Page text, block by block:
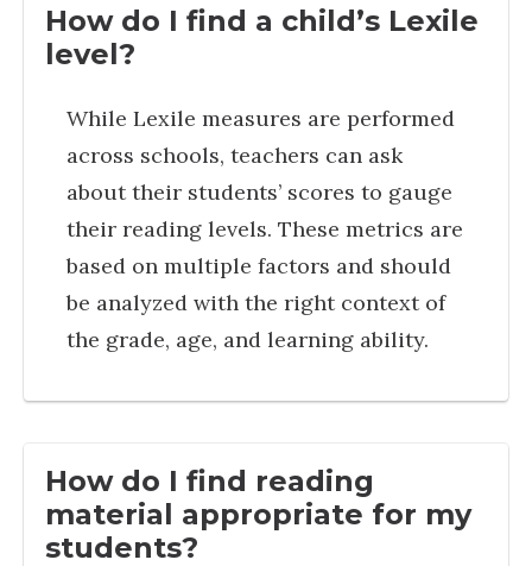
How do I find a child’s Lexile
level?
While Lexile measures are performed
across schools, teachers can ask
about their students’ scores to gauge
their reading levels. These metrics are
based on multiple factors and should
be analyzed with the right context of
the grade, age, and learning ability.
How do I find reading
material appropriate for my
students?